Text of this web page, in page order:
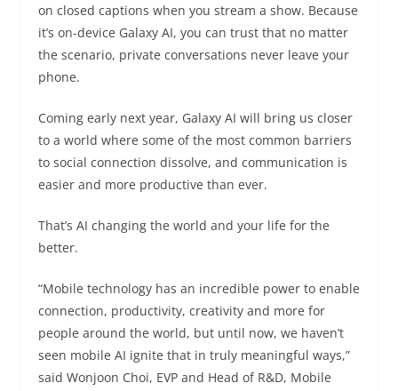
on closed captions when you stream a show. Because
it’s on-device Galaxy AI, you can trust that no matter
the scenario, private conversations never leave your
phone.
Coming early next year, Galaxy AI will bring us closer
to a world where some of the most common barriers
to social connection dissolve, and communication is
easier and more productive than ever.
That’s AI changing the world and your life for the
better.
“Mobile technology has an incredible power to enable
connection, productivity, creativity and more for
people around the world, but until now, we haven’t
seen mobile AI ignite that in truly meaningful ways,”
said Wonjoon Choi, EVP and Head of R&D, Mobile